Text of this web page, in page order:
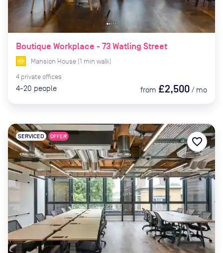
Boutique Workplace - 73 Watling Street
Mansion House (1 min walk)
4 private offices
4-20 people from £2,500 / mo
SERVICED OFFER favorite_border